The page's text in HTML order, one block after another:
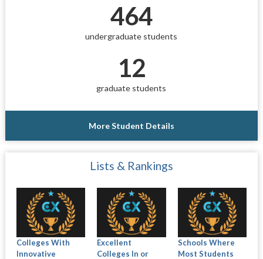
464
undergraduate students
12
graduate students
More Student Details
Lists & Rankings
Colleges With
Innovative
Excellent
Colleges In or
Schools Where
Most Students